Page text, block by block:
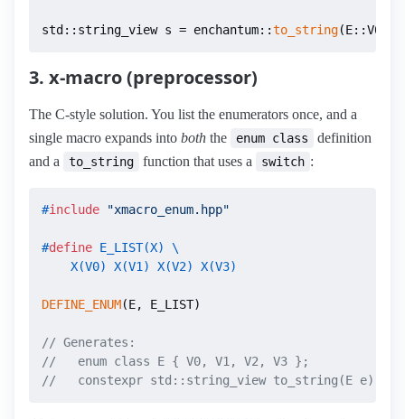
std::string_view s = enchantum::to_string(E::V0);
3. x-macro (preprocessor)
The C-style solution. You list the enumerators once, and a
single macro expands into both the enum class
definition
and a
to_string function that uses a switch :
#include "xmacro_enum.hpp"
#define E_LIST(X) \
    X(V0) X(V1) X(V2) X(V3)
DEFINE_ENUM(E, E_LIST)
// Generates:
//   enum class E { V0, V1, V2, V3 };
//   constexpr std::string_view to_string(E e) {